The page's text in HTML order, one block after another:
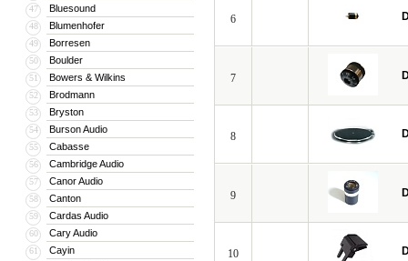
47 Bluesound
48 Blumenhofer
49 Borresen
50 Boulder
51 Bowers & Wilkins
52 Brodmann
53 Bryston
54 Burson Audio
55 Cabasse
56 Cambridge Audio
57 Canor Audio
58 Canton
59 Cardas Audio
60 Cary Audio
61 Cayin
6
7
8
9
10